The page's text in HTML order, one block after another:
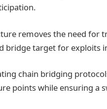
removes the need for
bridge target for exploits
chain bridging
points while ensuring a